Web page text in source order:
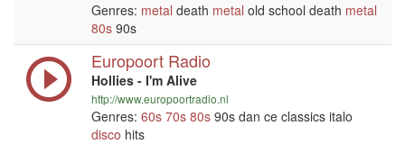
Genres: metal death metal old school death metal
80s 90s
Europoort Radio
Hollies - I'm Alive
http://www.europoortradio.nl
Genres: 60s 70s 80s 90s dan ce classics italo
disco hits